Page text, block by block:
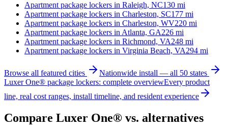
Apartment package lockers in Raleigh, NC130 mi
Apartment package lockers in Charleston, SC177 mi
Apartment package lockers in Charleston, WV220 mi
Apartment package lockers in Atlanta, GA226 mi
Apartment package lockers in Richmond, VA248 mi
Apartment package lockers in Virginia Beach, VA294 mi
Browse all featured cities
Nationwide install — all 50 states
Luxer One® package lockers: complete overviewEvery product
line, real cost ranges, install timeline, and resident experience
Compare Luxer One® vs. alternatives